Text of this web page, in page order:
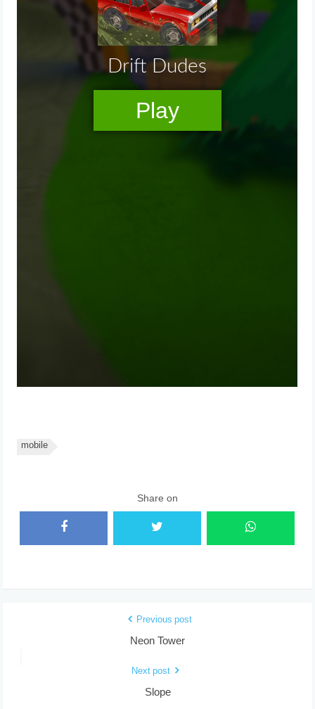
mobile
Share on
Previous post
Neon Tower
Next post
Slope